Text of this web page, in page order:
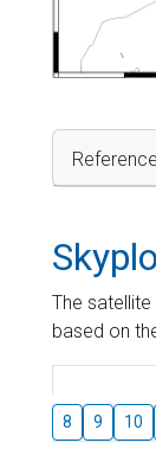
The
based on
8 9 10